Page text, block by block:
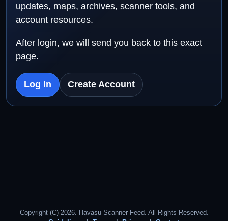
updates, maps, archives, scanner tools, and
account resources.
After login, we will send you back to this exact
page.
Log In Create Account
Copyright (C) 2026. Havasu Scanner Feed. All Rights Reserved.